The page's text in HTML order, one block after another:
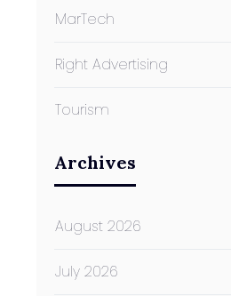
MarTech
Right Advertising
Tourism
Archives
August 2026
July 2026